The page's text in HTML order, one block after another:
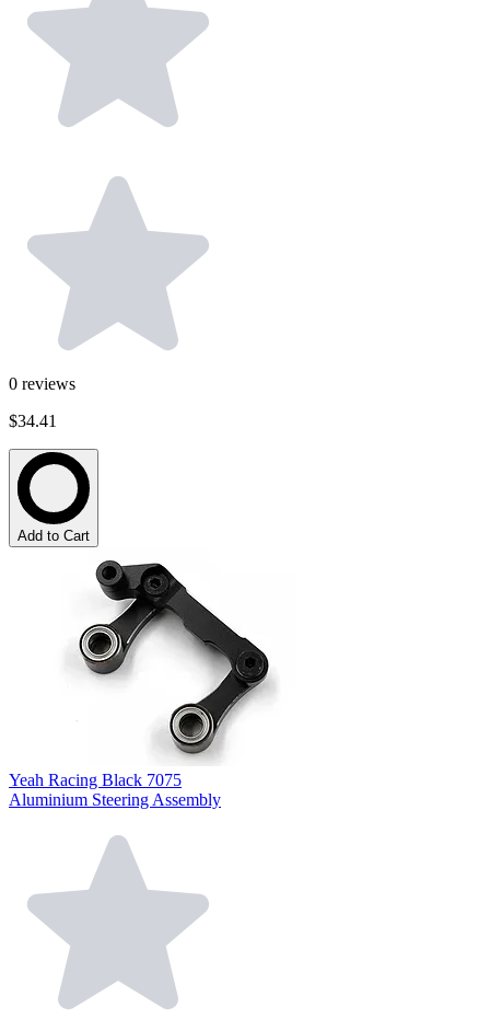
0 reviews
$34.41
Add to Cart
Yeah Racing Black 7075
Aluminium Steering Assembly